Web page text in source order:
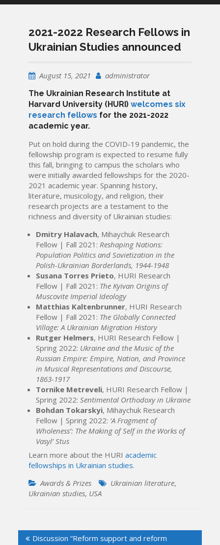
2021-2022 Research Fellows in
Ukrainian Studies announced
August 15, 2021 administrator
The Ukrainian Research Institute at
Harvard University (HURI)welcomes six
research fellows for the 2021-2022
academic year.
Put on hold during the COVID-19 pandemic, the
fellowship program is expected to resume fully
this fall, bringing to campus the scholars who
were initially awarded fellowships for the 2020-
2021 academic year. Spanning history,
literature, musicology, and religion, their
research projects are a testament to the
richness and diversity of Ukrainian studies:
Dmitry Halavach, Mihaychuk Research
Fellow | Fall 2021: Reshaping Nations:
Population Politics and Sovietization in the
Polish-Ukrainian Borderlands, 1944-1948
Susana Torres Prieto, HURI Research
Fellow | Fall 2021: The Kyivan Origins of
Muscovite Imperial Ideology
Matthias Kaltenbrunner, HURI Research
Fellow | Fall 2021: The Globally Connected
Village: A Ukrainian Migration History
Rutger Helmers, HURI Research Fellow |
Spring 2022: Ukraine and the Music of the
Russian Empire: Empire, Nation, and Province
in Musical Representations and Discourse,
1863-1917
Tornike Metreveli, HURI Research Fellow |
Spring 2022:Sentimental Orthodoxy in Ukraine
Bohdan Tokarskyi, Mihaychuk Research
Fellow | Spring 2022: ‘A Fragment of
Wholeness’: The Making of Self in the Works of
Vasyl’ Stus
Learn more about the HURIacademic
fellowships in Ukrainian studies.
Awards & Prizes
Ukrainian literature,
Ukrainian studies, USA
navigation
Discussion “Reform support and reform